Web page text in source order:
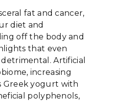
fat and cancer,
diet and
off the body and
that even
Artificial
increasing
Greek yogurt with
polyphenols,